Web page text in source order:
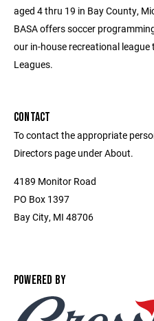
aged 4 thru 19 in Bay County,
BASA offers soccer
our in-house recreational league
Leagues.
CONTACT
To contact the appropriate
Directors page under About.
4189 Monitor Road
PO Box 1397
Bay City, MI 48706
POWERED BY